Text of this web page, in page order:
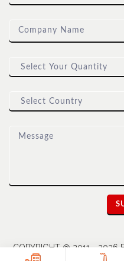
COPYRIGHT @ 2011 - 2026